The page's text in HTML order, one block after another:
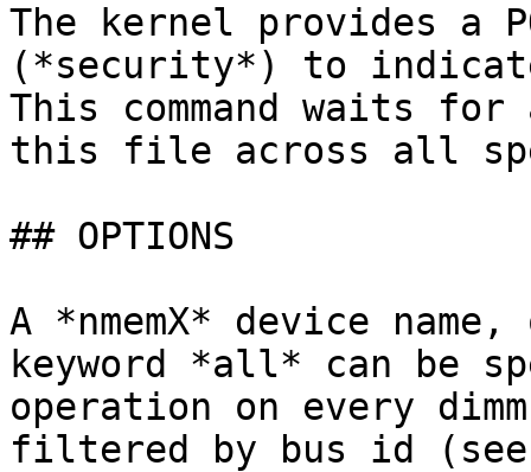
The kernel provides a
(*security*) to
This command waits
this file across all
## OPTIONS
A *nmemX* device
keyword *all* can be
operation on every
filtered by bus id (see